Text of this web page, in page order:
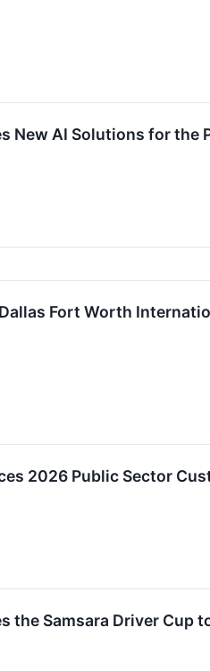
New AI Solutions for
Fort Worth
2026 Public Sector
the Samsara Driver Cup